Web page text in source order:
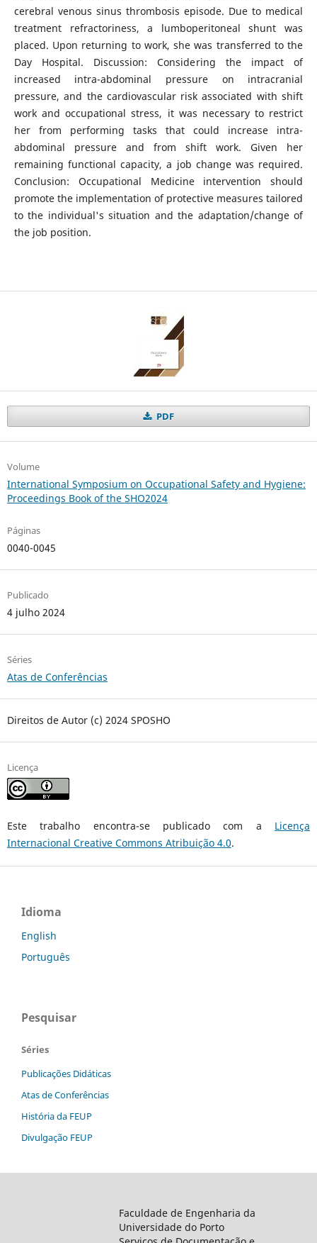
cerebral venous sinus thrombosis episode. Due to medical
treatment refractoriness, a lumboperitoneal shunt was
placed. Upon returning to work, she was transferred to the
Day Hospital. Discussion: Considering the impact of
increased intra-abdominal pressure on intracranial
pressure, and the cardiovascular risk associated with shift
work and occupational stress, it was necessary to restrict
her from performing tasks that could increase intra-
abdominal pressure and from shift work. Given her
remaining functional capacity, a job change was required.
Conclusion: Occupational Medicine intervention should
promote the implementation of protective measures tailored
to the individual's situation and the adaptation/change of
the job position.
PDF
Volume
International Symposium on Occupational Safety and Hygiene:
Proceedings Book of the SHO2024
Páginas
0040-0045
Publicado
4 julho 2024
Séries
Atas de Conferências
Direitos de Autor (c) 2024 SPOSHO
Licença
Este trabalho encontra-se publicado com a Licença
Internacional Creative Commons Atribuição 4.0.
Idioma
English
Português
Pesquisar
Séries
Publicações Didáticas
Atas de Conferências
História da FEUP
Divulgação FEUP
Faculdade de Engenharia da
Universidade do Porto